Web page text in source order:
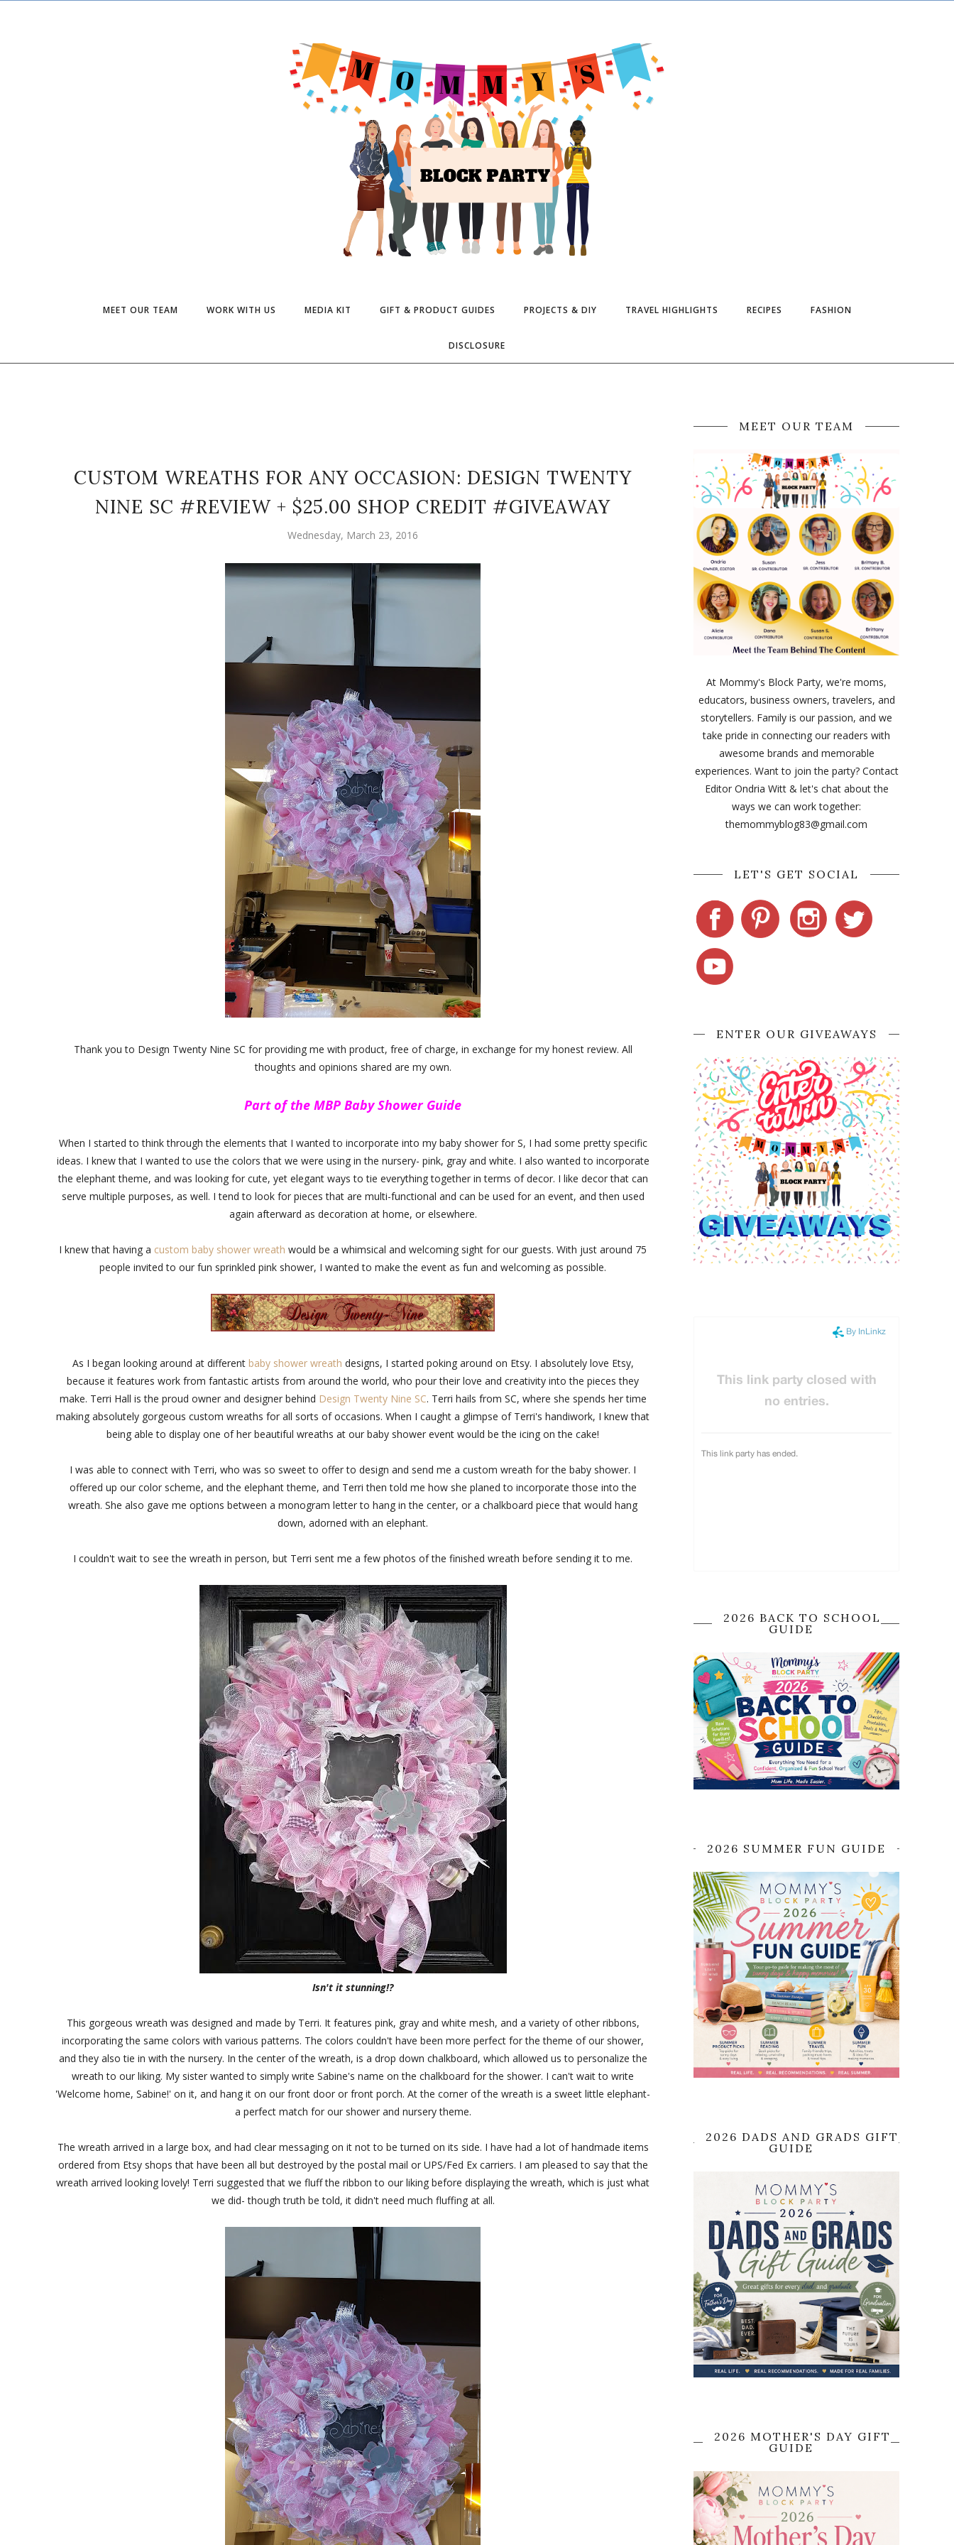
MEET OUR TEAM WORK WITH US MEDIA KIT GIFT & PRODUCT GUIDES PROJECTS & DIY TRAVEL HIGHLIGHTS RECIPES FASHION
DISCLOSURE
CUSTOM WREATHS FOR ANY OCCASION: DESIGN TWENTY
NINE SC #REVIEW + $25.00 SHOP CREDIT #GIVEAWAY
Wednesday, March 23, 2016
Thank you to Design Twenty Nine SC for providing me with product, free of charge, in exchange for my honest review. All
thoughts and opinions shared are my own.
Part of the MBP Baby Shower Guide
When I started to think through the elements that I wanted to incorporate into my baby shower for S, I had some pretty specific
ideas. I knew that I wanted to use the colors that we were using in the nursery- pink, gray and white. I also wanted to incorporate
the elephant theme, and was looking for cute, yet elegant ways to tie everything together in terms of decor. I like decor that can
serve multiple purposes, as well. I tend to look for pieces that are multi-functional and can be used for an event, and then used
again afterward as decoration at home, or elsewhere.
I knew that having a custom baby shower wreath would be a whimsical and welcoming sight for our guests. With just around 75
people invited to our fun sprinkled pink shower, I wanted to make the event as fun and welcoming as possible.
As I began looking around at different baby shower wreath designs, I started poking around on Etsy. I absolutely love Etsy,
because it features work from fantastic artists from around the world, who pour their love and creativity into the pieces they
make. Terri Hall is the proud owner and designer behind Design Twenty Nine SC. Terri hails from SC, where she spends her time
making absolutely gorgeous custom wreaths for all sorts of occasions. When I caught a glimpse of Terri's handiwork, I knew that
being able to display one of her beautiful wreaths at our baby shower event would be the icing on the cake!
I was able to connect with Terri, who was so sweet to offer to design and send me a custom wreath for the baby shower. I
offered up our color scheme, and the elephant theme, and Terri then told me how she planed to incorporate those into the
wreath. She also gave me options between a monogram letter to hang in the center, or a chalkboard piece that would hang
down, adorned with an elephant.
I couldn't wait to see the wreath in person, but Terri sent me a few photos of the finished wreath before sending it to me.
Isn't it stunning!?
This gorgeous wreath was designed and made by Terri. It features pink, gray and white mesh, and a variety of other ribbons,
incorporating the same colors with various patterns. The colors couldn't have been more perfect for the theme of our shower,
and they also tie in with the nursery. In the center of the wreath, is a drop down chalkboard, which allowed us to personalize the
wreath to our liking. My sister wanted to simply write Sabine's name on the chalkboard for the shower. I can't wait to write
'Welcome home, Sabine!' on it, and hang it on our front door or front porch. At the corner of the wreath is a sweet little elephant-
a perfect match for our shower and nursery theme.
The wreath arrived in a large box, and had clear messaging on it not to be turned on its side. I have had a lot of handmade items
ordered from Etsy shops that have been all but destroyed by the postal mail or UPS/Fed Ex carriers. I am pleased to say that the
wreath arrived looking lovely! Terri suggested that we fluff the ribbon to our liking before displaying the wreath, which is just what
we did- though truth be told, it didn't need much fluffing at all.
MEET OUR TEAM
At Mommy's Block Party, we're moms,
educators, business owners, travelers, and
storytellers. Family is our passion, and we
take pride in connecting our readers with
awesome brands and memorable
experiences. Want to join the party? Contact
Editor Ondria Witt & let's chat about the
ways we can work together:
themommyblog83@gmail.com
LET'S GET SOCIAL
ENTER OUR GIVEAWAYS
2026 BACK TO SCHOOL
GUIDE
2026 SUMMER FUN GUIDE
2026 DADS AND GRADS GIFT
GUIDE
2026 MOTHER'S DAY GIFT
GUIDE